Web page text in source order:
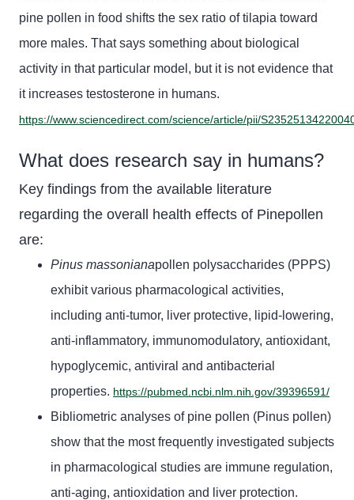
pine pollen in food shifts the sex ratio of tilapia toward
more males. That says something about biological
activity in that particular model, but it is not evidence that
it increases testosterone in humans.
https://www.sciencedirect.com/science/article/pii/
What does research say in humans?
Key findings from the available literature
regarding the overall health effects of Pinepollen
are:
Pinus massonianapollen polysaccharides (PPPS)
exhibit various pharmacological activities,
including anti-tumor, liver protective, lipid-lowering,
anti-inflammatory, immunomodulatory, antioxidant,
hypoglycemic, antiviral and antibacterial
properties. https://pubmed.ncbi.nlm.nih.gov/39396591/
Bibliometric analyses of pine pollen (Pinus pollen)
show that the most frequently investigated subjects
in pharmacological studies are immune regulation,
anti-aging, antioxidation and liver protection.